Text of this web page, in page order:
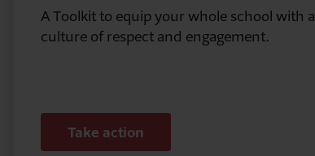
A Toolkit to equip your whole school with a
culture of respect and engagement.
Take action